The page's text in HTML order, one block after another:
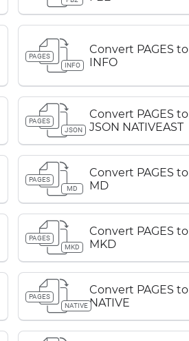
PAGES
INFO
Convert PAGES to
INFO
PAGES
JSON
Convert PAGES to
JSON NATIVEAST
PAGES
MD
Convert PAGES to
MD
PAGES
MKD
Convert PAGES to
MKD
PAGES
NATIVE
Convert PAGES to
NATIVE